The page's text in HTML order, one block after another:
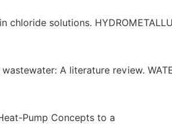
chloride solutions.
A literature review.
Pump Concepts to a